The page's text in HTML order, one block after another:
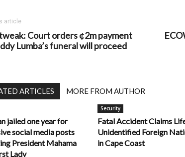
article
Court orders ¢2m payment
Lumba’s funeral will proceed
ARTICLES MORE FROM AUTHOR
jailed one year for
social media posts
President Mahama
Lady
Security
Fatal Accident Claims
Unidentified Foreign
in Cape Coast